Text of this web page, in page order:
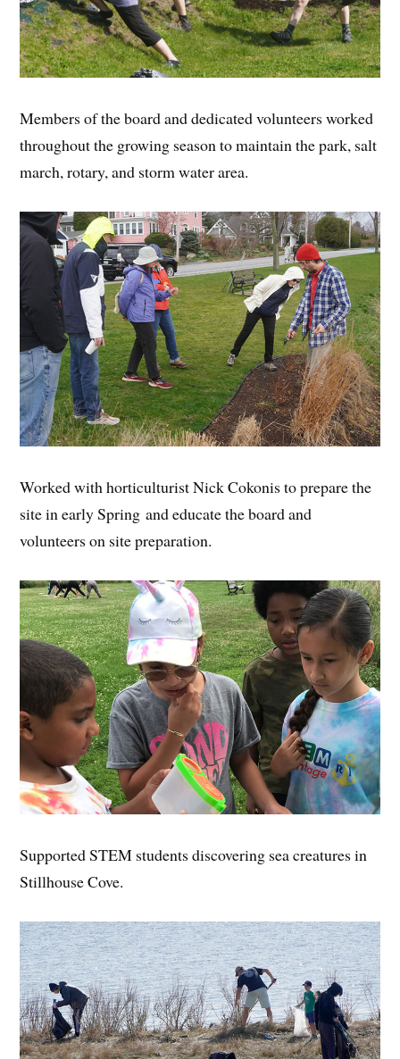
Members of the board and dedicated volunteers worked
throughout the growing season to maintain the park, salt
march, rotary, and storm water area.
Worked with horticulturist Nick Cokonis to prepare the
site in early Spring and educate the board and
volunteers on site preparation.
Supported STEM students discovering sea creatures in
Stillhouse Cove.